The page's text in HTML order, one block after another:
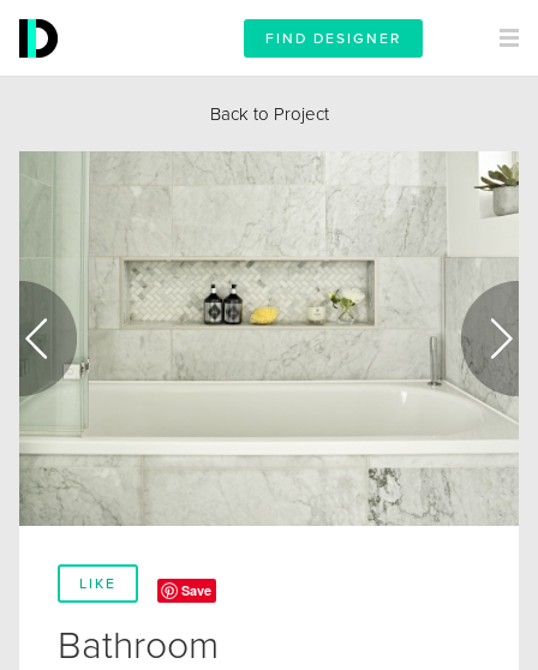
FIND DESIGNER
Back to Project
LIKE Save
Bathroom